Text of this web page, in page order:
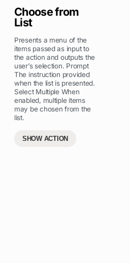
Choose from
List
Presents a menu of the
items passed as input to
the action and outputs the
user’s selection. Prompt
The instruction provided
when the list is presented.
Select Multiple When
enabled, multiple items
may be chosen from the
list.
SHOW ACTION